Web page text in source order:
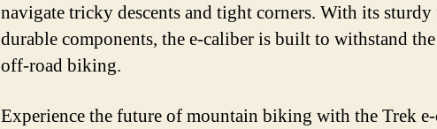
navigate tricky descents and tight corners. With its sturdy
durable components, the e-caliber is built to withstand
off-road biking.
Experience the future of mountain biking with the Trek